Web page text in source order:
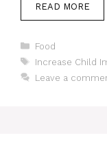
READ MORE
Categories
Food
Tags
Increase Child
Leave a